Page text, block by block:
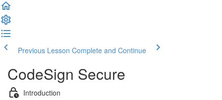
Previous Lesson Complete and Continue
CodeSign Secure
Introduction